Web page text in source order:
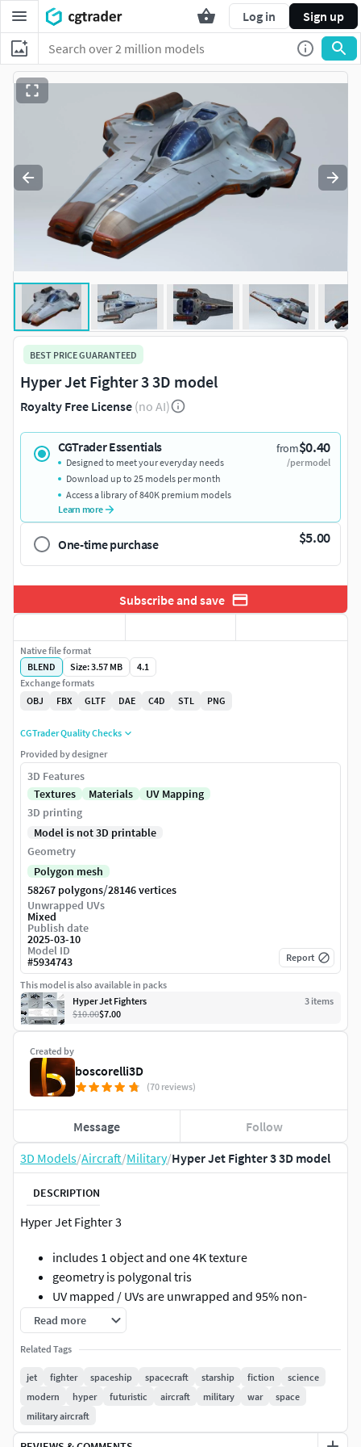
Log in Sign up
3D Models/Aircraft/Military/Hyper Jet Fighter 3 3D model
DESCRIPTION
Hyper Jet Fighter 3
includes 1 object and one 4K texture
geometry is polygonal tris
UV mapped / UVs are unwrapped and 95% non-
overlapping / minor overlapping occurs on some
non-visible parts
4096x4096 4K texture
model is optimized for semi-close, mid and far
distance renderings not for close-ups
can be used in VR/AR,video games and real-time
projects as well as non real-time renders
Read more
Related Tags
jet fighter spaceship spacecraft starship fiction
science
modern
hyper futuristic aircraft military war
space
military aircraft
BEST PRICE GUARANTEED
Hyper Jet Fighter 3 3D model
Royalty Free License (no AI)
CGTrader Essentials from$0.40
/per model
Designed to meet your everyday needs
Download up to 25 models per month
Access a library of 840K premium models
Learn more
One-time purchase $5.00
Subscribe and save
Created by
boscorelli3D
(70 reviews)
Message Follow
Native file format
BLEND
Size: 3.57 MB
4.1
Exchange formats
OBJ
FBX GLTF DAE C4D STL PNG
CGTrader Quality Checks
Provided by designer
3D Features
Textures
Materials
UV Mapping
3D printing
Model is not 3D printable
Geometry
Polygon mesh
58267 polygons/28146 vertices
Unwrapped UVs
Mixed
Publish date
2025-03-10
Model ID
#5934743 Report
This model is also available in packs
Hyper Jet Fighters
3 items
$10.00$7.00